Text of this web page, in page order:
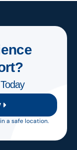
a safe location.